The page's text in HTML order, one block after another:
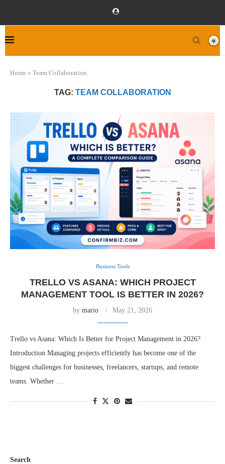
Home » Team Collaboration
TAG: TEAM COLLABORATION
Business Tools
TRELLO VS ASANA: WHICH PROJECT
MANAGEMENT TOOL IS BETTER IN 2026?
by mario May 21, 2026
Trello vs Asana: Which Is Better for Project Management in 2026?
Introduction Managing projects efficiently has become one of the
biggest challenges for businesses, freelancers, startups, and remote
teams. Whether …
Search